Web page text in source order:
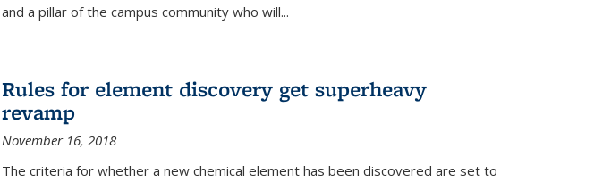
and a pillar of the campus community who will...
Rules for element discovery get superheavy
revamp
November 16, 2018
The criteria for whether a new chemical element has been discovered are set to